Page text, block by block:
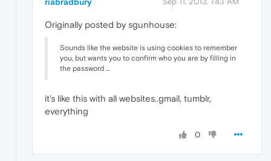
riabradbury
Originally posted by sgunhouse:
Sounds like the website is using cookies to remember
you, but wants you to confirm who you are by filling in
the password ...
it's like this with all websites..gmail, tumblr,
everything
0